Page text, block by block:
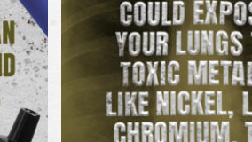
CIGARETTES
REAL FACTS
F.A.Q.
TAKING CONTROL